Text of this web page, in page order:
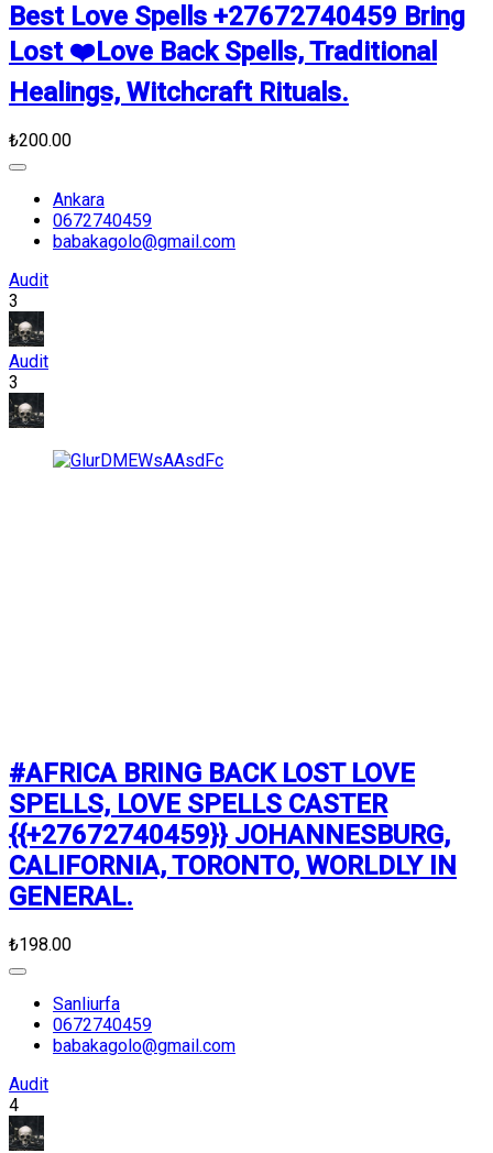
Best Love Spells +27672740459 Bring
Lost ❤️Love Back Spells, Traditional
Healings, Witchcraft Rituals.
₺200.00
Ankara
0672740459
babakagolo@gmail.com
Audit
3
Audit
3
#AFRICA BRING BACK LOST LOVE
SPELLS, LOVE SPELLS CASTER
{{+27672740459}} JOHANNESBURG,
CALIFORNIA, TORONTO, WORLDLY IN
GENERAL.
₺198.00
Sanliurfa
0672740459
babakagolo@gmail.com
Audit
4